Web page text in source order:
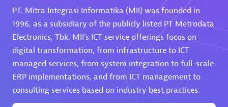
Endorsements:
Services Endorsed Partner
Premier Sales Partner
PT. Mitra Integrasi Informatika (MII) was founded in
1996, as a subsidiary of the publicly listed PT Metrodata
Electronics, Tbk. MII's ICT service offerings focus on
digital transformation, from infrastructure to ICT
managed services, from system integration to full-scale
ERP implementations, and from ICT management to
consulting services based on industry best practices.